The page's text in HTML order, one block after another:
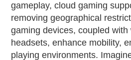
gameplay, cloud gaming
removing geographical
gaming devices, coupled with
headsets, enhance mobility,
playing environments.